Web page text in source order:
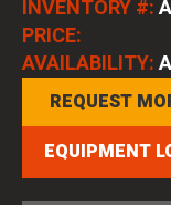
INVENTORY #:
PRICE:
AVAILABILITY:
REQUEST
EQUIPMENT